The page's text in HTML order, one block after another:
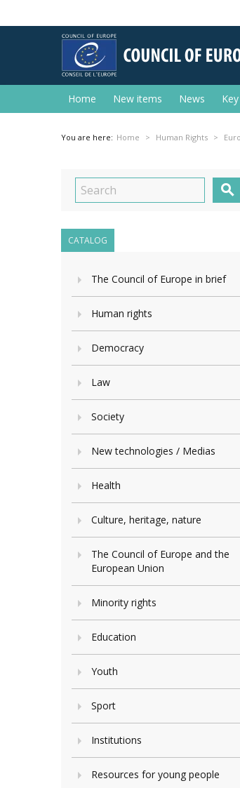
Home New items News
You are here: Home Human Rights

CATALOG
The Council of Europe in brief
Human rights
Democracy
Law
Society
New technologies / Medias
Health
Culture, heritage, nature
The Council of Europe and the
European Union
Minority rights
Education
Youth
Sport
Institutions
Resources for young people